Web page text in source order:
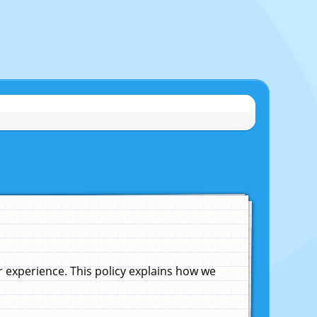
This policy explains how we